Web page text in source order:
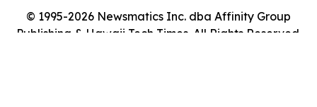
© 1995-2026 Newsmatics Inc. dba Affinity Group
Publishing & Hawaii Tech Times. All Rights Reserved.